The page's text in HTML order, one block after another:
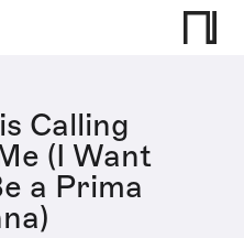
Calling
(I Want
a Prima